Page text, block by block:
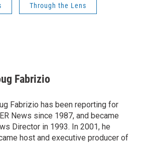
Through the Lens
Fabrizio
Fabrizio has been reporting for
News since 1987, and became
Director in 1993. In 2001, he
host and executive producer of